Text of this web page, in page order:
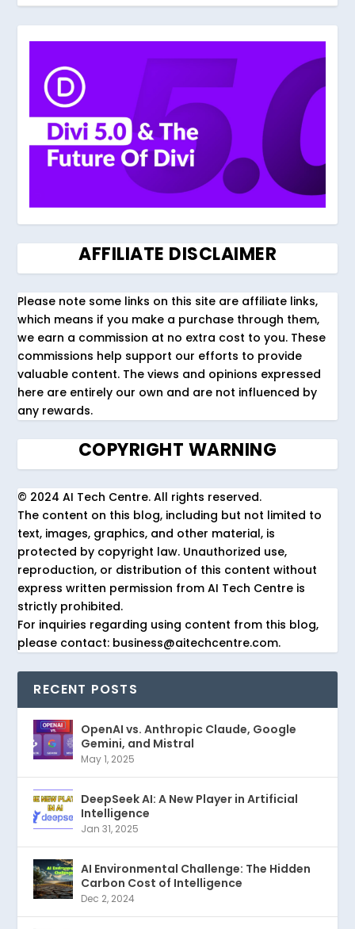
AFFILIATE DISCLAIMER
Please note some links on this site are affiliate links,
which means if you make a purchase through them,
we earn a commission at no extra cost to you. These
commissions help support our efforts to provide
valuable content. The views and opinions expressed
here are entirely our own and are not influenced by
any rewards.
COPYRIGHT WARNING
© 2024 AI Tech Centre. All rights reserved.
The content on this blog, including but not limited to
text, images, graphics, and other material, is
protected by copyright law. Unauthorized use,
reproduction, or distribution of this content without
express written permission from AI Tech Centre is
strictly prohibited.
For inquiries regarding using content from this blog,
please contact: business@aitechcentre.com.
RECENT POSTS
OpenAI vs. Anthropic Claude, Google
Gemini, and Mistral
May 1, 2025
DeepSeek AI: A New Player in Artificial
Intelligence
Jan 31, 2025
AI Environmental Challenge: The Hidden
Carbon Cost of Intelligence
Dec 2, 2024